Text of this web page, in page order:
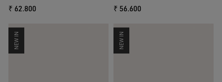
₹ 62.800 ₹ 56.600
NEW IN NEW IN